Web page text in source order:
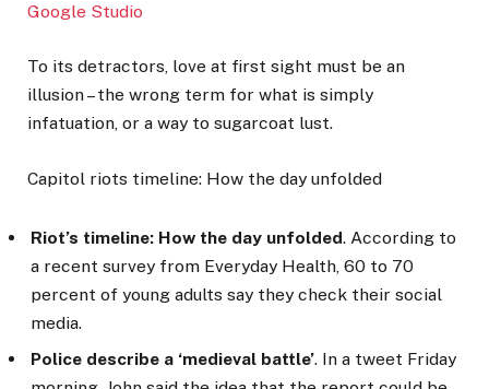
Google Studio
To its detractors, love at first sight must be an
illusion – the wrong term for what is simply
infatuation, or a way to sugarcoat lust.
Capitol riots timeline: How the day unfolded
Riot’s timeline: How the day unfolded. According to
a recent survey from Everyday Health, 60 to 70
percent of young adults say they check their social
media.
Police describe a ‘medieval battle’. In a tweet Friday